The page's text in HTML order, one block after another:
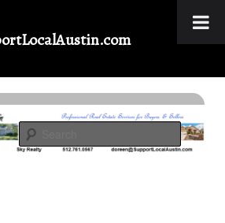
for Buyers & Sellers
Search